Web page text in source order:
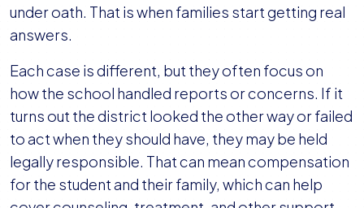
under oath. That is when families start getting real
answers.
Each case is different, but they often focus on
how the school handled reports or concerns. If it
turns out the district looked the other way or failed
to act when they should have, they may be held
legally responsible. That can mean compensation
for the student and their family, which can help